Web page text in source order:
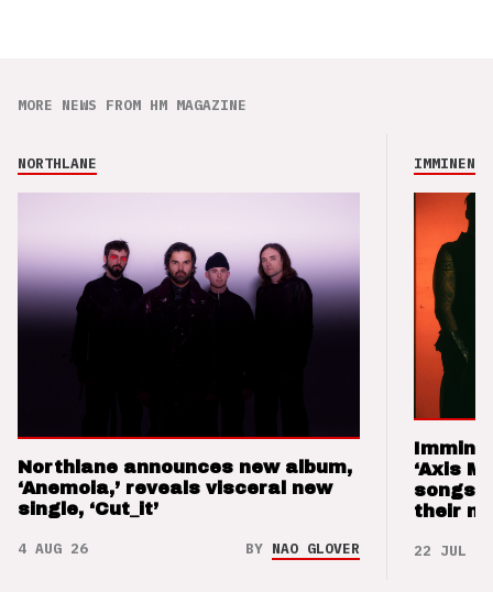
MORE NEWS FROM HM MAGAZINE
NORTHLANE
Northlane announces new album,
‘Anemoia,’ reveals visceral new
single, ‘Cut_it’
4 AUG 26 BY NAO GLOVER
IMMINENCE
‘Axis
songs
their
22 JUL 26